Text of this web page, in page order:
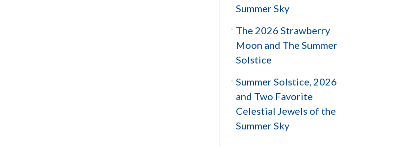
Summer Sky
The 2026 Strawberry
Moon and The Summer
Solstice
Summer Solstice, 2026
and Two Favorite
Celestial Jewels of the
Summer Sky